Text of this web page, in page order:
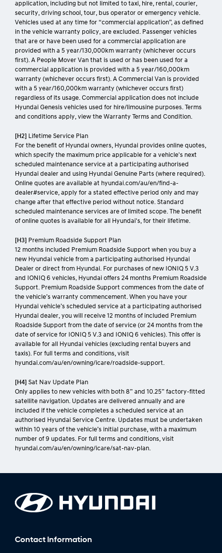
application, including but not limited to taxi, hire, rental, courier,
security, driving school, tour, bus operator or emergency vehicle.
Vehicles used at any time for “commercial application”, as defined
in the vehicle warranty policy, are excluded. Passenger vehicles
that are or have been used for a commercial application are
provided with a 5 year/130,000km warranty (whichever occurs
first). A People Mover Van that is used or has been used for a
commercial application is provided with a 5 year/160,000km
warranty (whichever occurs first). A Commercial Van is provided
with a 5 year/160,000km warranty (whichever occurs first)
regardless of its usage. Commercial application does not include
Hyundai Genesis vehicles used for hire/limousine purposes. Terms
and conditions apply, view the Warranty Terms and Condition.
[H2]
Lifetime Service Plan
For the benefit of Hyundai owners, Hyundai provides online quotes,
which specify the maximum price applicable for a vehicle's next
scheduled maintenance service at a participating authorised
Hyundai dealer and using Hyundai Genuine Parts (where required).
Online quotes are available at hyundai.com/au/en/find-a-
dealer#service, apply for a stated effective period only and may
change after that effective period without notice. Standard
scheduled maintenance services are of limited scope. The benefit
of online quotes is available for all Hyundai's, for their lifetime.
[H3]
Premium Roadside Support Plan
12 months included Premium Roadside Support when you buy a
new Hyundai vehicle from a participating authorised Hyundai
Dealer or direct from Hyundai. For purchases of new IONIQ 5 V.3
and IONIQ 6 vehicles, Hyundai offers 24 months Premium Roadside
Support. Premium Roadside Support commences from the date of
the vehicle’s warranty commencement. When you have your
Hyundai vehicle’s scheduled service at a participating authorised
Hyundai dealer, you will receive 12 months of included Premium
Roadside Support from the date of service (or 24 months from the
date of service for IONIQ 5 V.3 and IONIQ 6 vehicles). This offer is
available for all Hyundai vehicles (excluding rental buyers and
taxis). For full terms and conditions, visit
hyundai.com/au/en/owning/icare/roadside-support.
[H4] Sat Nav Update Plan
Only applies to new vehicles with both 8” and 10.25” factory-fitted
satellite navigation. Updates are delivered annually and are
included if the vehicle completes a scheduled service at an
authorised Hyundai Service Centre. Updates must be undertaken
within 10 years of the vehicle’s initial purchase, with a maximum
number of 9 updates. For full terms and conditions, visit
hyundai.com/au/en/owning/icare/sat-nav-plan.
Contact Information